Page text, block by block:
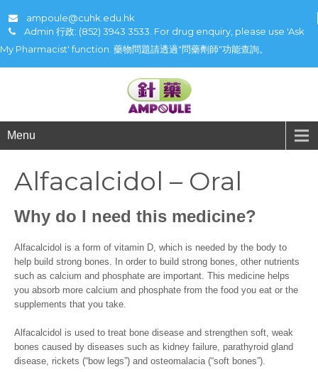
ampoule@cuhk.edu.hk
Admin 行政: (852) 3943 3533. For drug enquiry, please use 'Ask
My Pharmacist' function. 藥物問題請透過"問藥劑師"功能查詢。
Menu
Alfacalcidol – Oral
Why do I need this medicine?
Alfacalcidol is a form of vitamin D, which is needed by the body to
help build strong bones. In order to build strong bones, other nutrients
such as calcium and phosphate are important. This medicine helps
you absorb more calcium and phosphate from the food you eat or the
supplements that you take.
Alfacalcidol is used to treat bone disease and strengthen soft, weak
bones caused by diseases such as kidney failure, parathyroid gland
disease, rickets (“bow legs”) and osteomalacia (“soft bones”).